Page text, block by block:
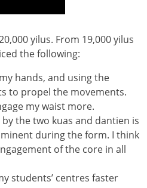
yilus. From 19,000 yilus
the following:
hands, and using the
to propel the movements.
my waist more.
the two kuas and dantien is
during the form. I think
of the core in all
students’ centres faster